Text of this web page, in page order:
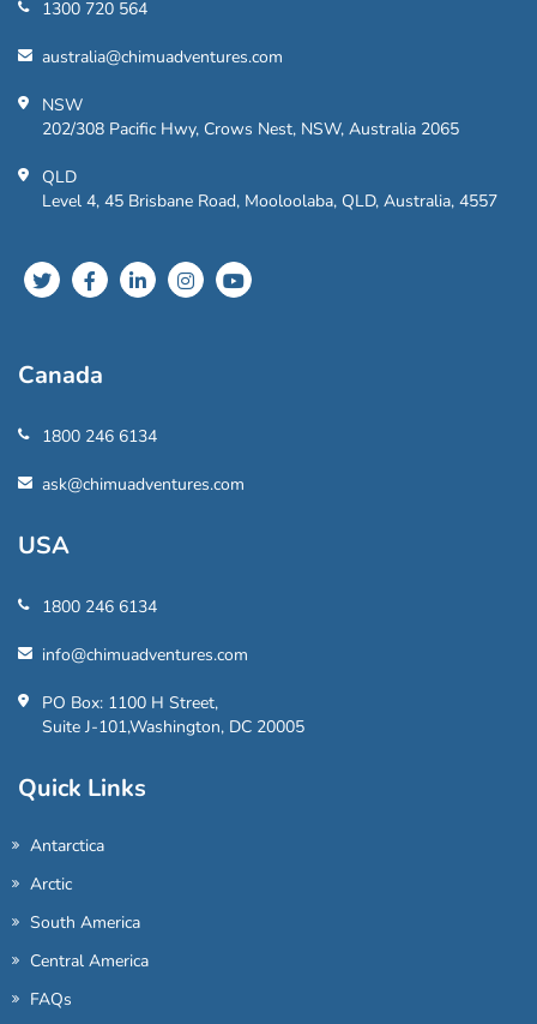
1300 720 564
australia@chimuadventures.com
NSW
202/308 Pacific Hwy, Crows Nest, NSW, Australia 2065
QLD
Level 4, 45 Brisbane Road, Mooloolaba, QLD, Australia, 4557
Canada
1800 246 6134
ask@chimuadventures.com
USA
1800 246 6134
info@chimuadventures.com
PO Box: 1100 H Street,
Suite J-101,Washington, DC 20005
Quick Links
Antarctica
Arctic
South America
Central America
FAQs